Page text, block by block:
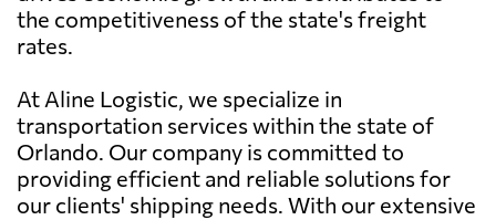
the competitiveness of the state's freight
rates.
At Aline Logistic, we specialize in
transportation services within the state of
Orlando. Our company is committed to
providing efficient and reliable solutions for
our clients' shipping needs. With our extensive